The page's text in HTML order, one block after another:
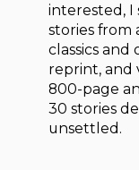
interested, I
stories from
classics and
reprint, and
800-page
30 stories
unsettled.